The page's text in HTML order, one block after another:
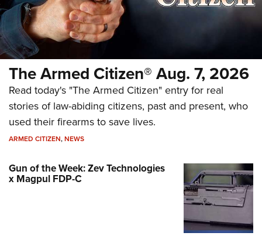
The Armed Citizen® Aug. 7, 2026
Read today's "The Armed Citizen" entry for real
stories of law-abiding citizens, past and present, who
used their firearms to save lives.
ARMED CITIZEN,NEWS
Gun of the Week: Zev Technologies
x Magpul FDP-C